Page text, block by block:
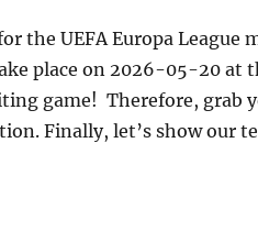
the UEFA Europa League
place on 2026-05-20 at
game! Therefore, grab
Finally, let’s show our